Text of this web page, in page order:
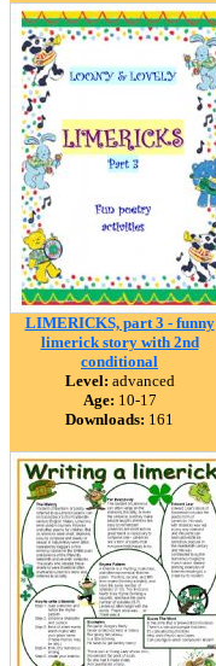
LIMERICKS, part 3 - funny
limerick story with 2nd
conditional
Level: advanced
Age: 10-17
Downloads: 161